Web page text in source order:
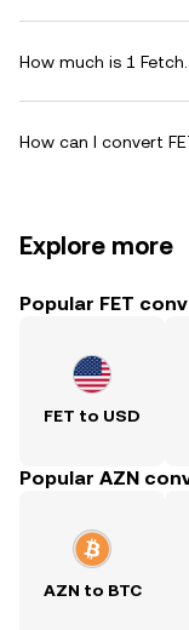
How much is 1
How can I convert
Explore more
Popular FET
FET to USD
Popular AZN
AZN to BTC